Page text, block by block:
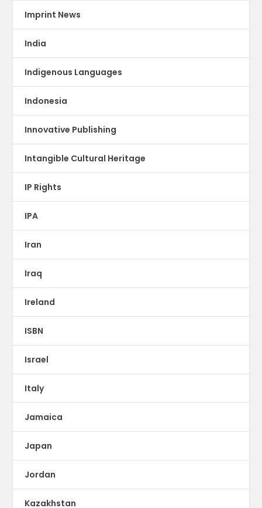
Imprint News
India
Indigenous Languages
Indonesia
Innovative Publishing
Intangible Cultural Heritage
IP Rights
IPA
Iran
Iraq
Ireland
ISBN
Israel
Italy
Jamaica
Japan
Jordan
Kazakhstan